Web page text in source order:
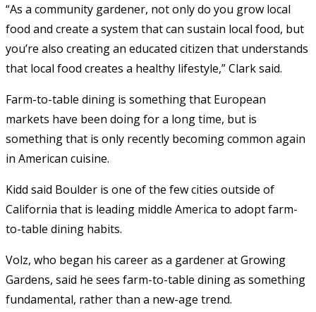
“As a community gardener, not only do you grow local
food and create a system that can sustain local food, but
you’re also creating an educated citizen that understands
that local food creates a healthy lifestyle,” Clark said.
Farm-to-table dining is something that European
markets have been doing for a long time, but is
something that is only recently becoming common again
in American cuisine.
Kidd said Boulder is one of the few cities outside of
California that is leading middle America to adopt farm-
to-table dining habits.
Volz, who began his career as a gardener at Growing
Gardens, said he sees farm-to-table dining as something
fundamental, rather than a new-age trend.